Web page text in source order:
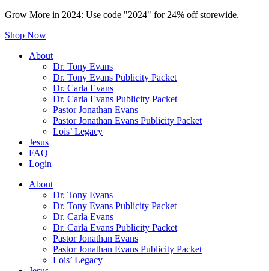
Grow More in 2024: Use code "2024" for 24% off storewide.
Shop Now
About
Dr. Tony Evans
Dr. Tony Evans Publicity Packet
Dr. Carla Evans
Dr. Carla Evans Publicity Packet
Pastor Jonathan Evans
Pastor Jonathan Evans Publicity Packet
Lois’ Legacy
Jesus
FAQ
Login
About
Dr. Tony Evans
Dr. Tony Evans Publicity Packet
Dr. Carla Evans
Dr. Carla Evans Publicity Packet
Pastor Jonathan Evans
Pastor Jonathan Evans Publicity Packet
Lois’ Legacy